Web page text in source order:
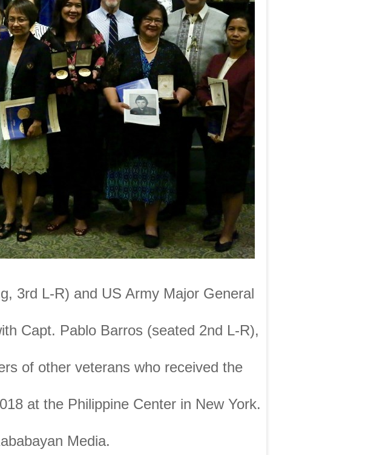
3rd L-R) and US Army Major General
Capt. Pablo Barros (seated 2nd L-R),
of other veterans who received the
at the Philippine Center in New York.
Media.